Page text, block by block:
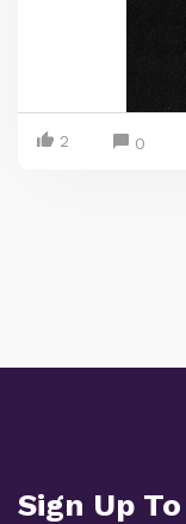
2 0
Sign Up